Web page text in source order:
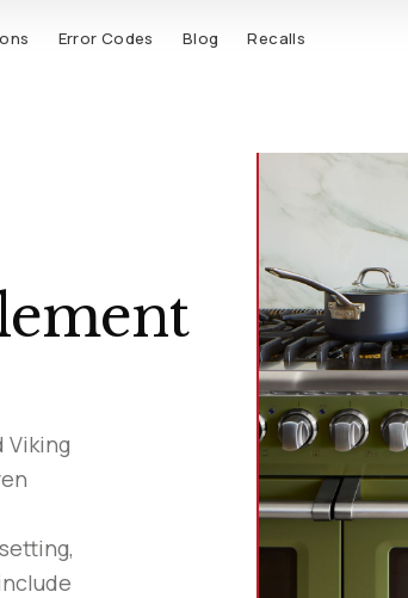
Error Codes Blog Recalls
Viking